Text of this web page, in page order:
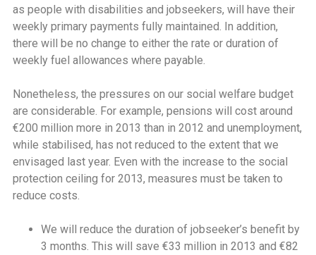
as people with disabilities and jobseekers, will have their
weekly primary payments fully maintained. In addition,
there will be no change to either the rate or duration of
weekly fuel allowances where payable.
Nonetheless, the pressures on our social welfare budget
are considerable. For example, pensions will cost around
€200 million more in 2013 than in 2012 and unemployment,
while stabilised, has not reduced to the extent that we
envisaged last year. Even with the increase to the social
protection ceiling for 2013, measures must be taken to
reduce costs.
We will reduce the duration of jobseeker’s benefit by
3 months. This will save €33 million in 2013 and €82